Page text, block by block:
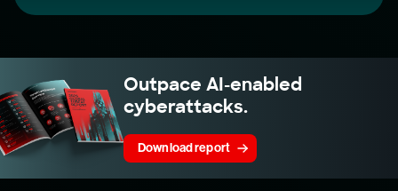
Outpace AI-enabled
cyberattacks.
Download report